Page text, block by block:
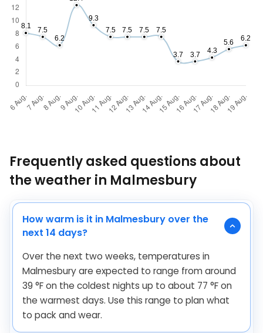
Frequently asked questions about
the weather in Malmesbury
How warm is it in Malmesbury over the
next 14 days?
Over the next two weeks, temperatures in
Malmesbury are expected to range from around
39 °Fon the coldest nights up to about 77 °Fon
the warmest days. Use this range to plan what
to pack and wear.